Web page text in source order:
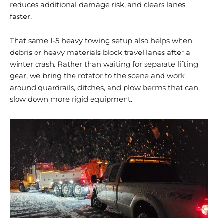
reduces additional damage risk, and clears lanes
faster.
That same I-5 heavy towing setup also helps when
debris or heavy materials block travel lanes after a
winter crash. Rather than waiting for separate lifting
gear, we bring the rotator to the scene and work
around guardrails, ditches, and plow berms that can
slow down more rigid equipment.